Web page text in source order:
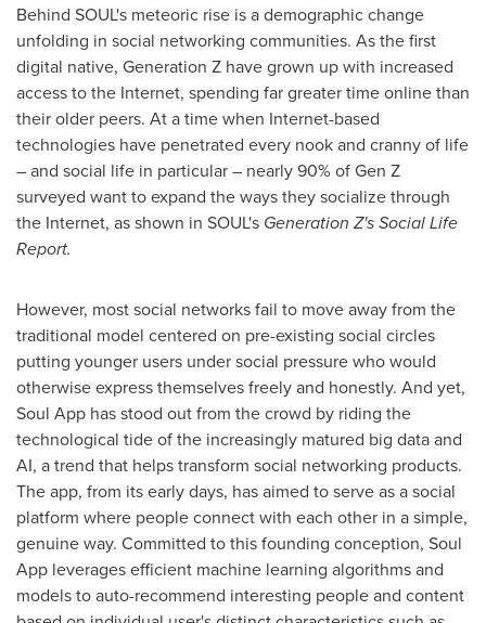
Behind SOUL's meteoric rise is a demographic change
unfolding in social networking communities. As the first
digital native, Generation Z have grown up with increased
access to the Internet, spending far greater time online than
their older peers. At a time when Internet-based
technologies have penetrated every nook and cranny of life
– and social life in particular – nearly 90% of Gen Z
surveyed want to expand the ways they socialize through
the Internet, as shown in SOUL's Generation Z's Social Life
Report.
However, most social networks fail to move away from the
traditional model centered on pre-existing social circles
putting younger users under social pressure who would
otherwise express themselves freely and honestly. And yet,
Soul App has stood out from the crowd by riding the
technological tide of the increasingly matured big data and
AI, a trend that helps transform social networking products.
The app, from its early days, has aimed to serve as a social
platform where people connect with each other in a simple,
genuine way. Committed to this founding conception, Soul
App leverages efficient machine learning algorithms and
models to auto-recommend interesting people and content